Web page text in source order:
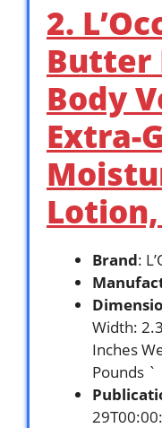
2.
Butter
Body
Extra-
Brand:
Width:
Inches
Pounds `